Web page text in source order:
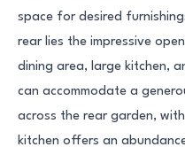
space for desired
rear lies the impressive
dining area, large kitchen,
can accommodate a
across the rear garden,
kitchen offers an